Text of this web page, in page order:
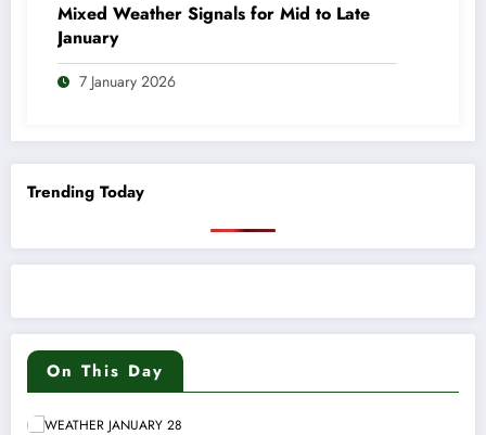
Mixed Weather Signals for Mid to Late
January
7 January 2026
Trending Today
On This Day